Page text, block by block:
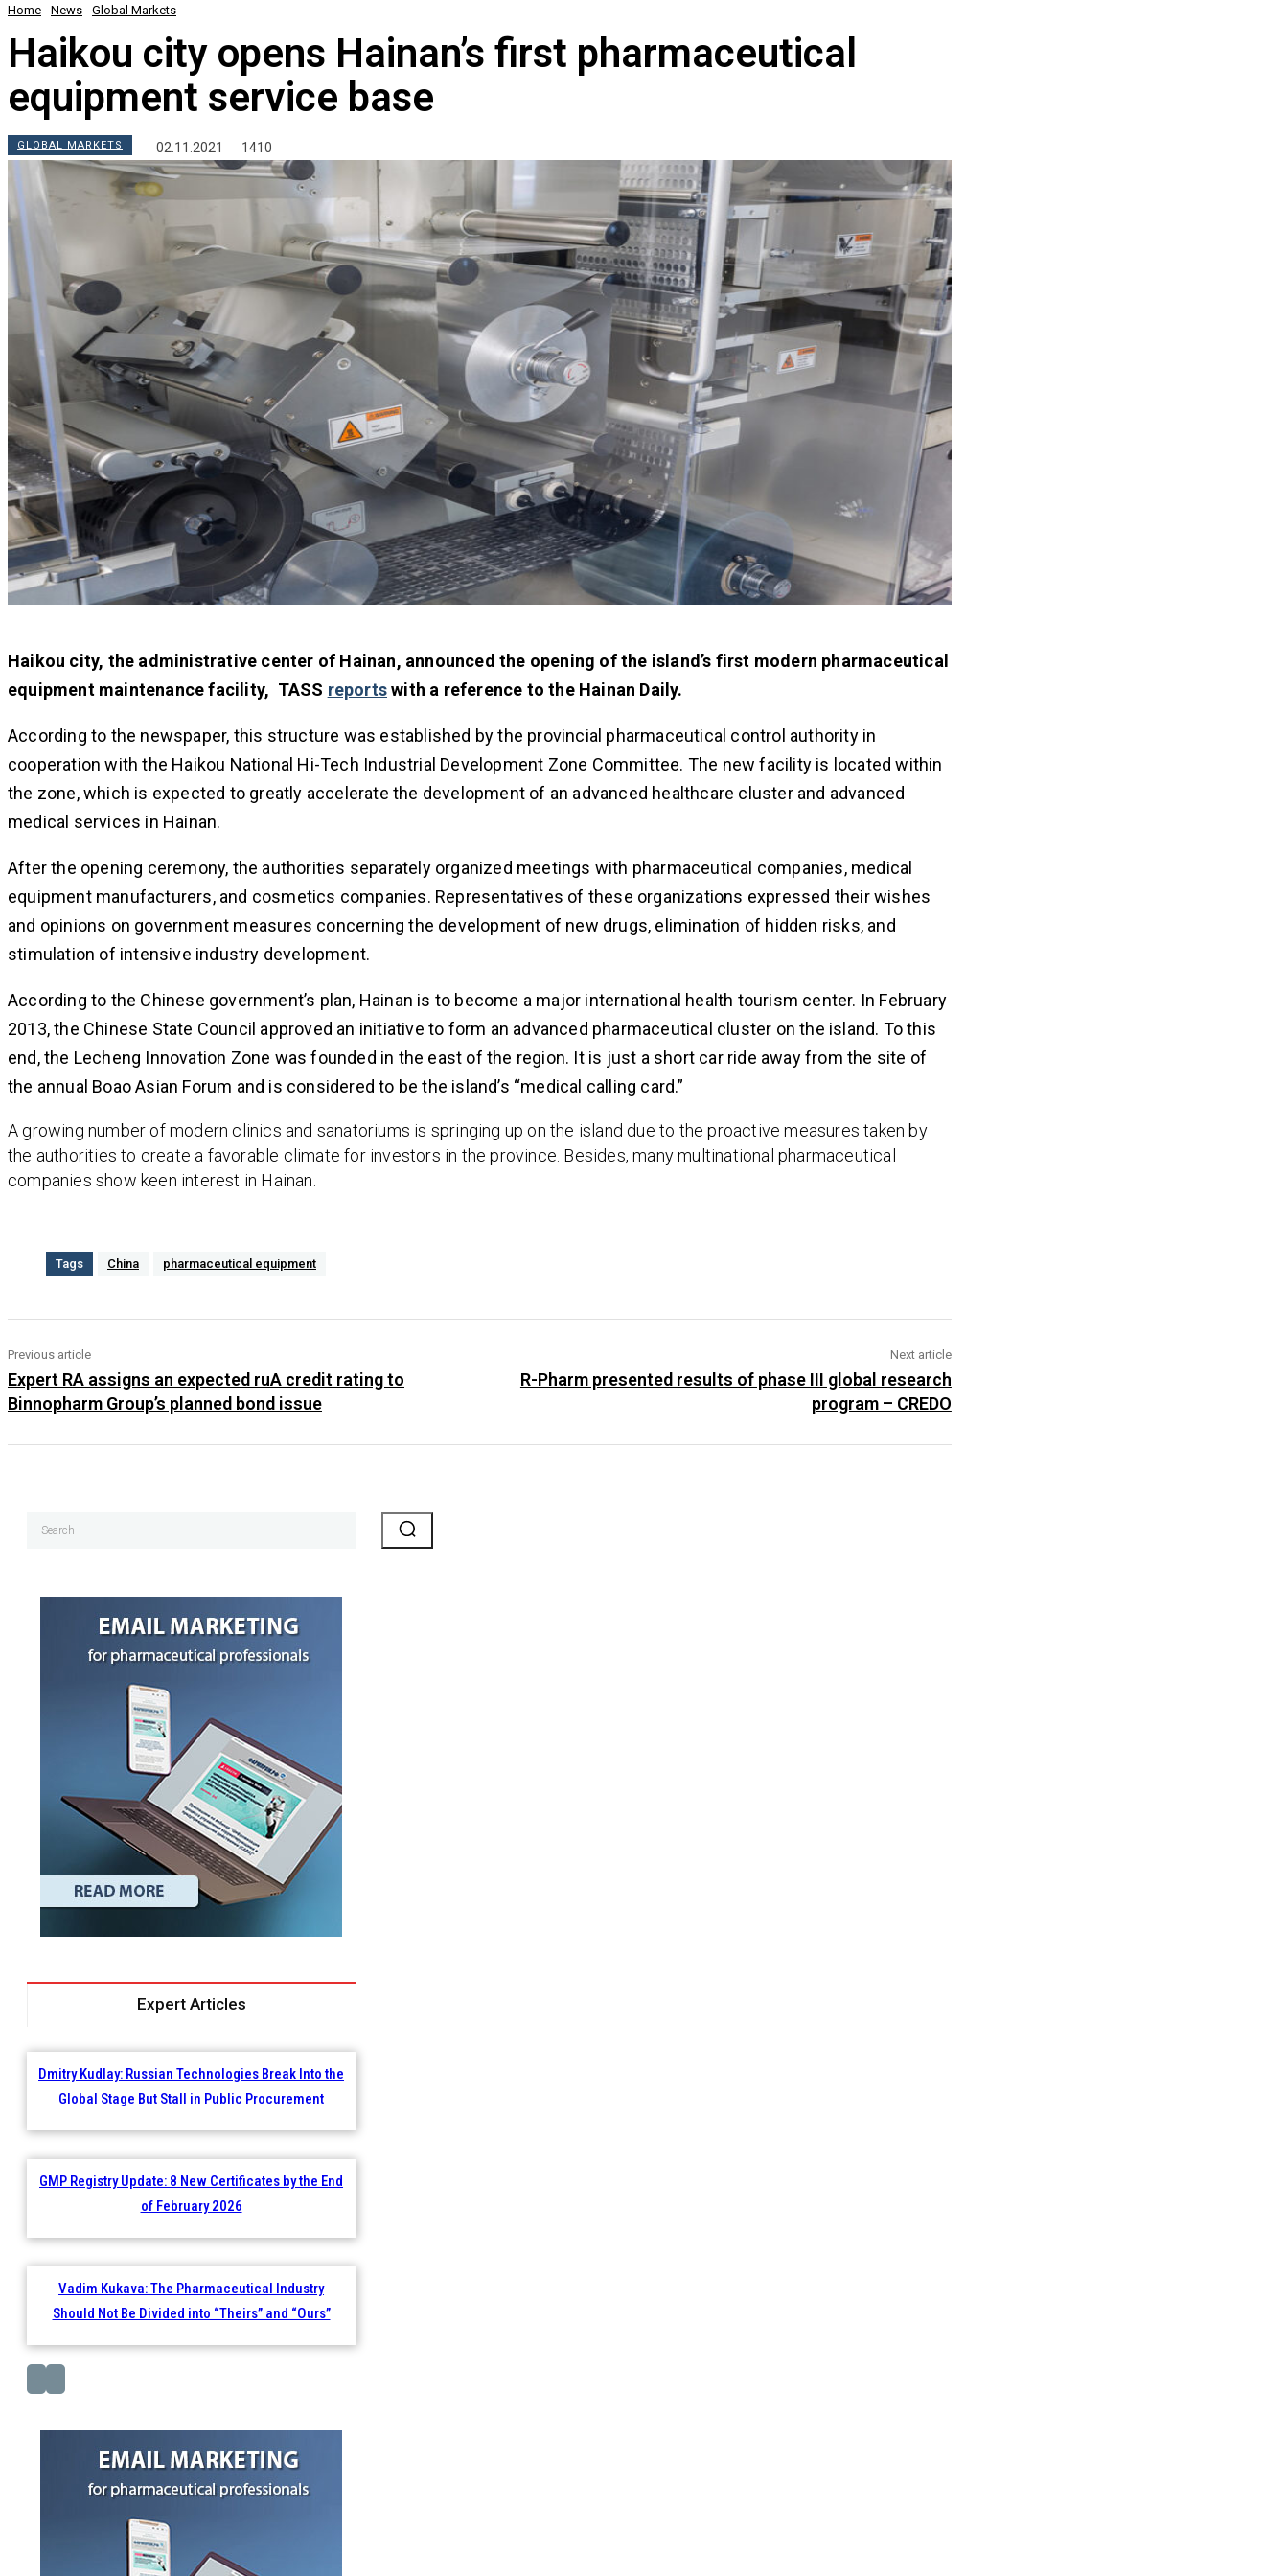
Home News Global Markets
Haikou city opens Hainan’s first pharmaceutical
equipment service base
GLOBAL MARKETS 02.11.2021 1410
Haikou city, the administrative center of Hainan, announced the opening of the island’s first modern pharmaceutical
equipment maintenance facility, TASS reportswith a reference to the Hainan Daily.
According to the newspaper, this structure was established by the provincial pharmaceutical control authority in
cooperation with the Haikou National Hi-Tech Industrial Development Zone Committee. The new facility is located within
the zone, which is expected to greatly accelerate the development of an advanced healthcare cluster and advanced
medical services in Hainan.
After the opening ceremony, the authorities separately organized meetings with pharmaceutical companies, medical
equipment manufacturers, and cosmetics companies. Representatives of these organizations expressed their wishes
and opinions on government measures concerning the development of new drugs, elimination of hidden risks, and
stimulation of intensive industry development.
According to the Chinese government’s plan, Hainan is to become a major international health tourism center. In February
2013, the Chinese State Council approved an initiative to form an advanced pharmaceutical cluster on the island. To this
end, the Lecheng Innovation Zone was founded in the east of the region. It is just a short car ride away from the site of
the annual Boao Asian Forum and is considered to be the island’s “medical calling card.”
A growing number of modern clinics and sanatoriums is springing up on the island due to the proactive measures taken by
the authorities to create a favorable climate for investors in the province. Besides, many multinational pharmaceutical
companies show keen interest in Hainan.
Tags China pharmaceutical equipment
Previous article
Expert RA assigns an expected ruA credit rating to
Binnopharm Group’s planned bond issue
Next article
R-Pharm presented results of phase III global research
program – CREDO
Search
Expert Articles
Dmitry Kudlay: Russian Technologies Break Into the
Global Stage But Stall in Public Procurement
GMP Registry Update: 8 New Certificates by the End
of February 2026
Vadim Kukava: The Pharmaceutical Industry
Should Not Be Divided into “Theirs” and “Ours”